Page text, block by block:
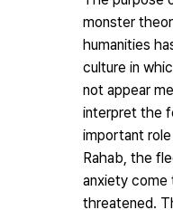
monster
humanities
culture in
not appear
interpret the
important
Rahab, the
anxiety come
threatened.